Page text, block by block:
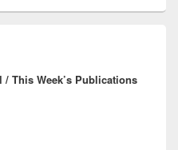
/ This Week’s Publications